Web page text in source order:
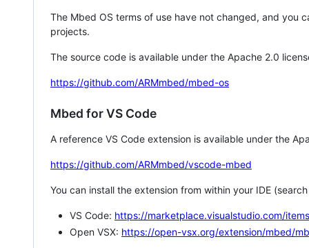
The Mbed OS terms of use have not changed, and you
projects.
The source code is available under the Apache 2.0
https://github.com/ARMmbed/mbed-os
Mbed for VS Code
A reference VS Code extension is available under the
https://github.com/ARMmbed/vscode-mbed
You can install the extension from within your IDE
VS Code: https://marketplace.visualstudio.com/
Open VSX: https://open-vsx.org/extension/mbed/